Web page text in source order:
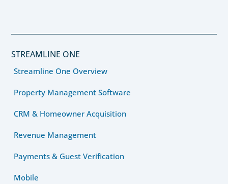
STREAMLINE ONE
Streamline One Overview
Property Management Software
CRM & Homeowner Acquisition
Revenue Management
Payments & Guest Verification
Mobile